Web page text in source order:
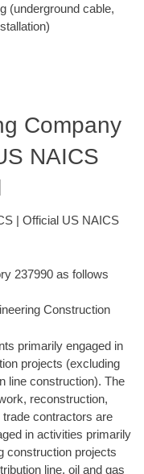
(underground cable,
Company
NAICS
| Official US NAICS
237990 as follows
Construction
primarily engaged in
projects (excluding
line construction). The
reconstruction,
contractors are
in activities primarily
construction projects
line, oil and gas